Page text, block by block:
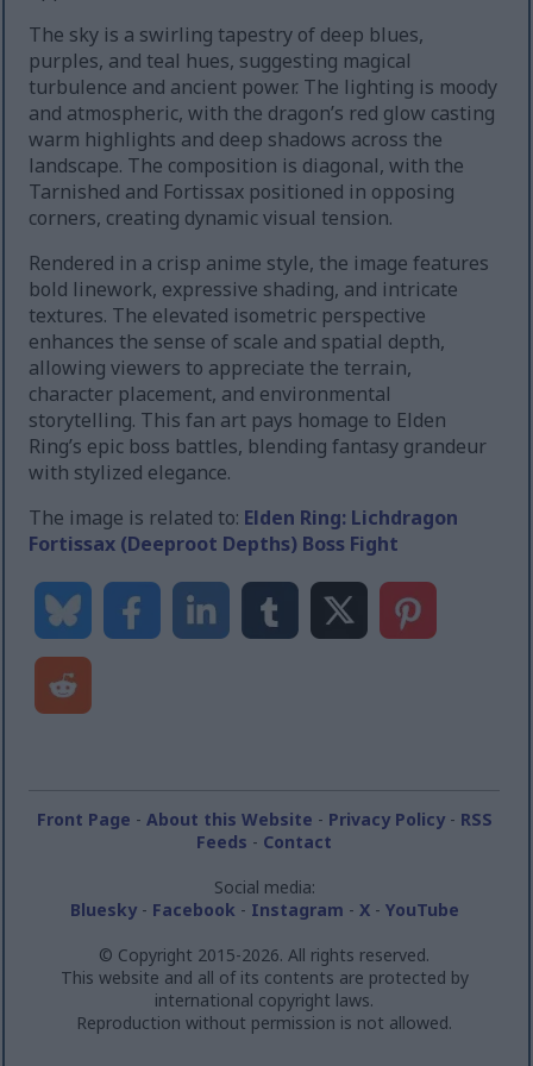
The sky is a swirling tapestry of deep blues,
purples, and teal hues, suggesting magical
turbulence and ancient power. The lighting is moody
and atmospheric, with the dragon’s red glow casting
warm highlights and deep shadows across the
landscape. The composition is diagonal, with the
Tarnished and Fortissax positioned in opposing
corners, creating dynamic visual tension.
Rendered in a crisp anime style, the image features
bold linework, expressive shading, and intricate
textures. The elevated isometric perspective
enhances the sense of scale and spatial depth,
allowing viewers to appreciate the terrain,
character placement, and environmental
storytelling. This fan art pays homage to Elden
Ring’s epic boss battles, blending fantasy grandeur
with stylized elegance.
The image is related to: Elden Ring: Lichdragon
Fortissax (Deeproot Depths) Boss Fight
Front Page - About this Website - Privacy Policy- RSS
Feeds - Contact
Social media:
Bluesky- Facebook - Instagram - X- YouTube
© Copyright 2015-2026. All rights reserved.
This website and all of its contents are protected by
international copyright laws.
Reproduction without permission is not allowed.